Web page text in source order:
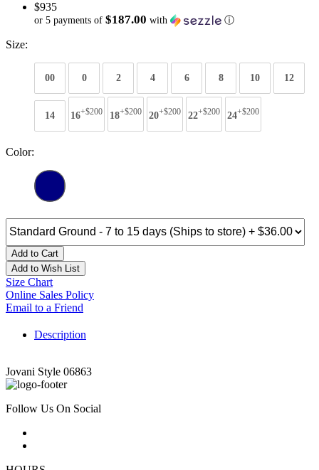
$935
or 5 payments of $187.00 with ⓘ
Size:
00 0 2 4 6 8 10 12
14 16+$200 18+$200 20+$200 22+$200 24+$200
Color:
Add to Cart
Add to Wish List
Size Chart
Online Sales Policy
Email to a Friend
Description
Jovani Style 06863
Follow Us On Social